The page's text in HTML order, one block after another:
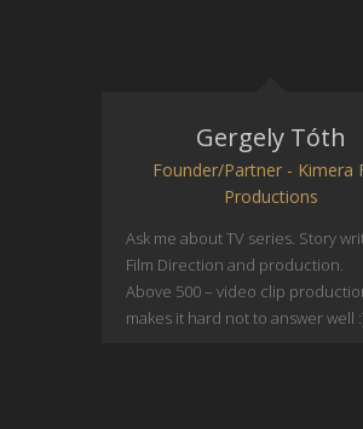
Gergely Tóth
Founder/Partner - Kimera
Productions
Ask me about TV series. Story
Film Direction and production.
Above 500 – video clip
makes it hard not to answer well